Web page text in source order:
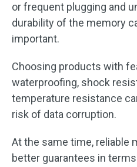
or frequent plugging and
durability of the memory
important.
Choosing products with
waterproofing, shock
temperature resistance
risk of data corruption.
At the same time, reliable
better guarantees in